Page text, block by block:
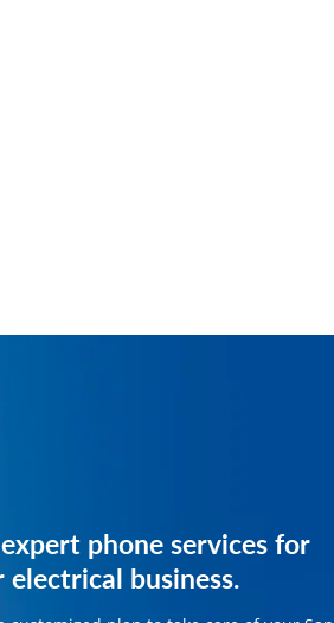
phone services for
electrical business.
phone services for
electrical business.